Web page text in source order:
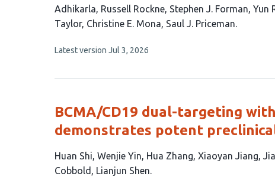
28
authors:
Adhikarla Russell Rockne Stephen J. Forman Yun
Taylor Christine E. Mona Saul J. Priceman
This
no
Latest version Jul 3, 2026
BCMA/CD19 dual-targeting with
demonstrates potent
This
article
Huan Shi Wenjie Yin Hua Zhang Xiaoyan Jiang
Cobbold
Lianjun Shen